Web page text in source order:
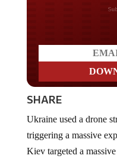
Do you
SHARE
triggering a massive
Kiev targeted a